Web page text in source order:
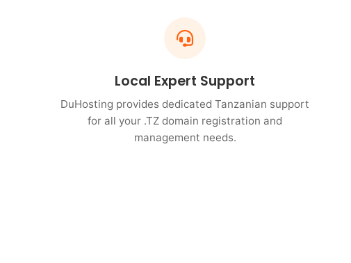
Local Expert Support
DuHosting provides dedicated Tanzanian support
for all your .TZ domain registration and
management needs.